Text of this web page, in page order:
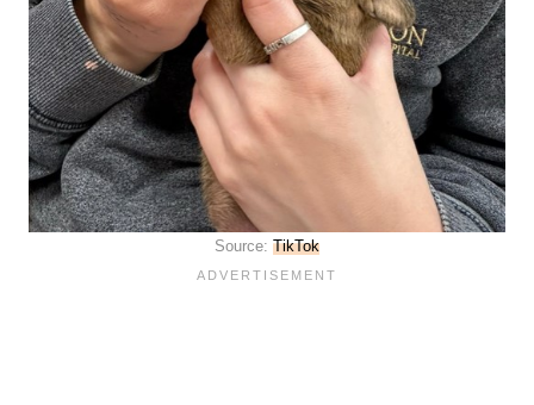
Source: TikTok